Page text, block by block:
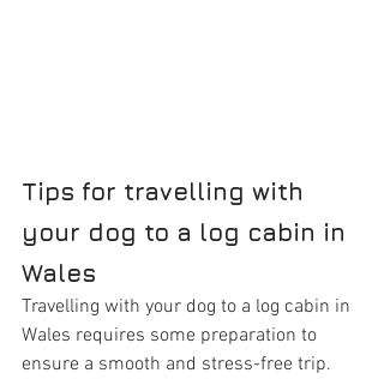
Tips for travelling with
your dog to a log cabin in
Wales
Travelling with your dog to a log cabin in
Wales requires some preparation to
ensure a smooth and stress-free trip.